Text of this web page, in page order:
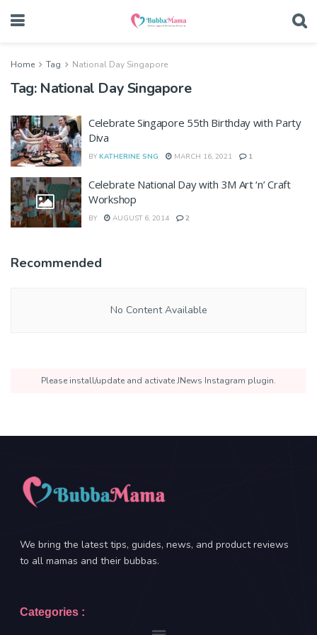
Home Tag National Day Singapore
Tag: National Day Singapore
Celebrate Singapore 55th Birthday with Party
Diva
BY KATHERINE SNG MARCH 16, 2021 1
Celebrate National Day with 3M Art ‘n’ Craft
Workshop
BY AUGUST 6, 2014 2
Recommended
No Content Available
Please install/update and activate JNews Instagram plugin.
We bring the latest tips, guides, news, and product reviews
to all mamas and their bubbas.
Categories :